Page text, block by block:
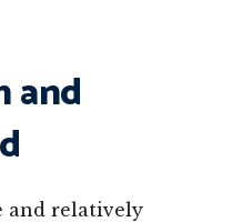
and
and relatively